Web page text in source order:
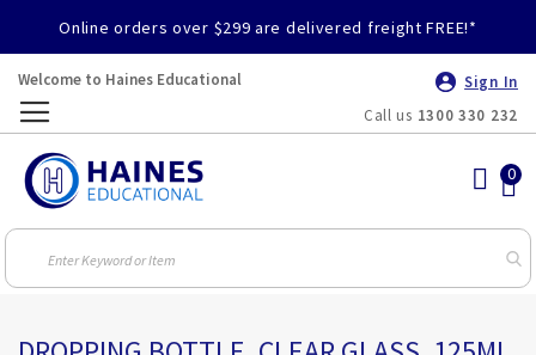
Online orders over $299 are delivered freight FREE!*
Welcome to Haines Educational
Sign In
Call us 1300 330 232